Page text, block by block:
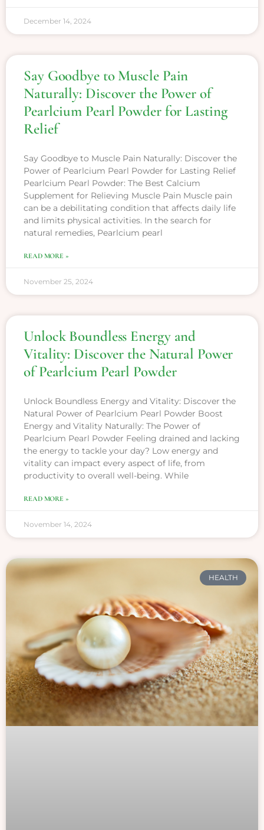
December 14, 2024
Say Goodbye to Muscle Pain
Naturally: Discover the Power of
Pearlcium Pearl Powder for Lasting
Relief
Say Goodbye to Muscle Pain Naturally: Discover the
Power of Pearlcium Pearl Powder for Lasting Relief
Pearlcium Pearl Powder: The Best Calcium
Supplement for Relieving Muscle Pain Muscle pain
can be a debilitating condition that affects daily life
and limits physical activities. In the search for
natural remedies, Pearlcium pearl
READ MORE »
November 25, 2024
Unlock Boundless Energy and
Vitality: Discover the Natural Power
of Pearlcium Pearl Powder
Unlock Boundless Energy and Vitality: Discover the
Natural Power of Pearlcium Pearl Powder Boost
Energy and Vitality Naturally: The Power of
Pearlcium Pearl Powder Feeling drained and lacking
the energy to tackle your day? Low energy and
vitality can impact every aspect of life, from
productivity to overall well-being. While
READ MORE »
November 14, 2024
HEALTH